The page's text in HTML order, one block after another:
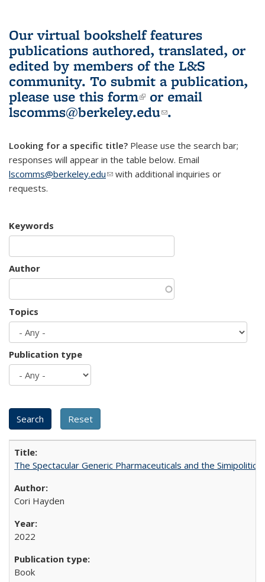
Our virtual bookshelf features
publications authored, translated, or
edited by members of the L&S
community. To submit a publication,
please use this form(link is external)
or email
lscomms@berkeley.edu(link sends e-
.
Looking for a specific title? Please use the search bar;
responses will appear in the table below. Email
lscomms@berkeley.edu(link sends e-mail)
with additional inquiries or
requests.
Keywords
Author
Topics
Publication type
The Spectacular Generic Pharmaceuticals and the
Cori Hayden
2022
Book